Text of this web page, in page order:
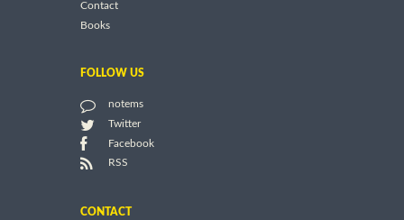
Contact
Books
FOLLOW US
notems
Twitter
Facebook
RSS
CONTACT